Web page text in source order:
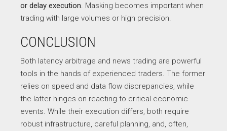
or delay execution. Masking becomes important when
trading with large volumes or high precision.
CONCLUSION
Both latency arbitrage and news trading are powerful
tools in the hands of experienced traders. The former
relies on speed and data flow discrepancies, while
the latter hinges on reacting to critical economic
events. While their execution differs, both require
robust infrastructure, careful planning, and, often,